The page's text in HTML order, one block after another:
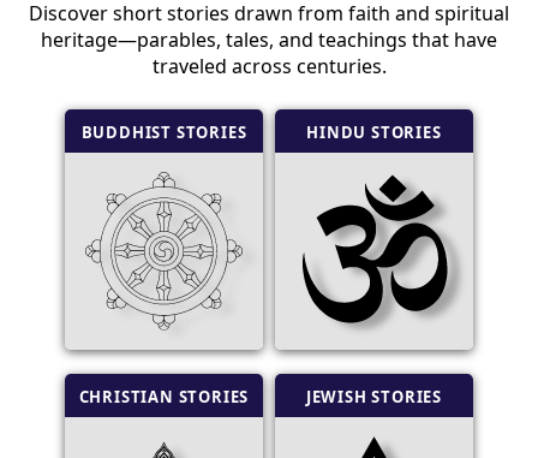
Discover short stories drawn from faith and spiritual
heritage—parables, tales, and teachings that have
traveled across centuries.
BUDDHIST STORIES HINDU STORIES
CHRISTIAN STORIES JEWISH STORIES